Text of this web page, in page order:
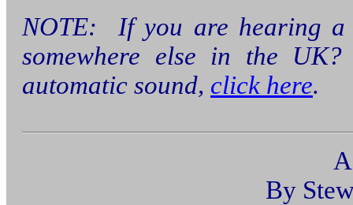
NOTE: If you are hearing a
somewhere else in the
automatic sound, click here.
By